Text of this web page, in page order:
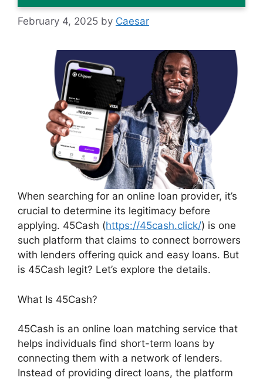
February 4, 2025 by Caesar
When searching for an online loan provider, it’s
crucial to determine its legitimacy before
applying. 45Cash (https://45cash.click/) is one
such platform that claims to connect borrowers
with lenders offering quick and easy loans. But
is 45Cash legit? Let’s explore the details.
What Is 45Cash?
45Cash is an online loan matching service that
helps individuals find short-term loans by
connecting them with a network of lenders.
Instead of providing direct loans, the platform